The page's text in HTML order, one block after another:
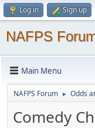
Log in Sign up
NAFPS
Main Menu
NAFPS Forum ► Odds
Comedy